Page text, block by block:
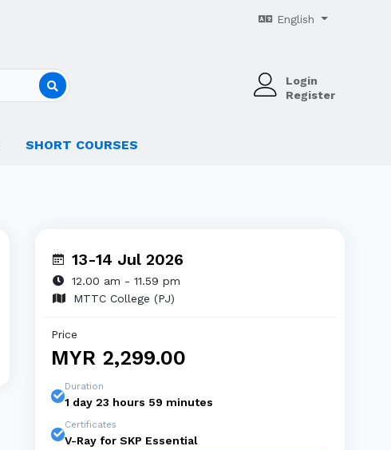
English
Login
Register
SHORT COURSES
13-14 Jul 2026
12.00 am - 11.59 pm
MTTC College (PJ)
Price
MYR 2,299.00
Duration
1 day 23 hours 59 minutes
Certificates
V-Ray for SKP Essential